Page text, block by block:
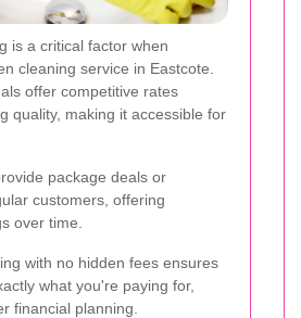
is a critical factor when
cleaning service in Eastcote.
offer competitive rates
quality, making it accessible for
package deals or
customers, offering
over time.
with no hidden fees ensures
what you're paying for,
financial planning.